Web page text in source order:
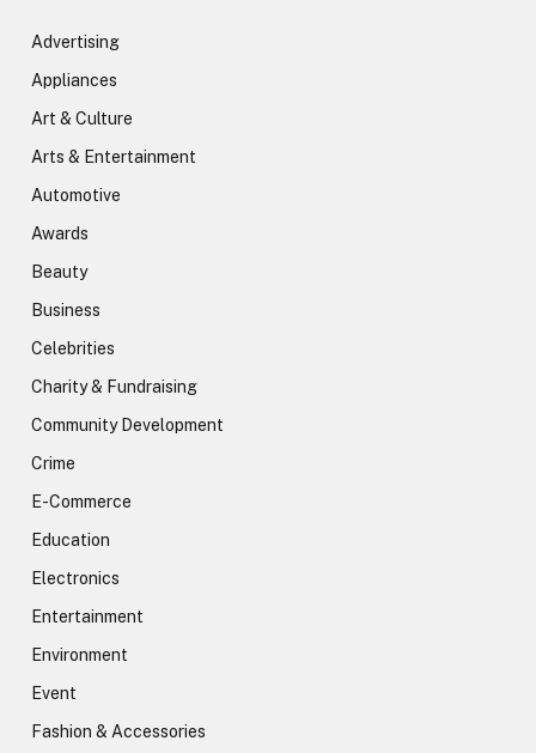
Advertising
Appliances
Art & Culture
Arts & Entertainment
Automotive
Awards
Beauty
Business
Celebrities
Charity & Fundraising
Community Development
Crime
E-Commerce
Education
Electronics
Entertainment
Environment
Event
Fashion & Accessories